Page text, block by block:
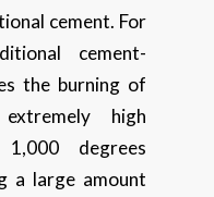
cement. For
cement-
the burning of
high
degrees
a large amount